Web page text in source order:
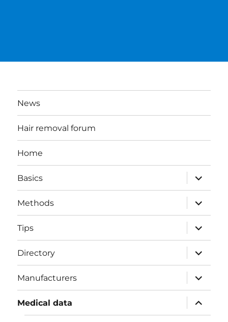
News
Hair removal forum
Home
Basics
expand
child
menu
Methods
expand
child
menu
Tips
expand
child
menu
Directory
expand
child
menu
Manufacturers
expand
child
menu
Medical data
expand
child
menu